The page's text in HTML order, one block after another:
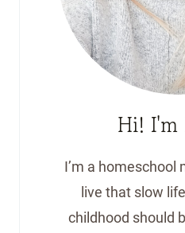
Hi! I'm
I’m a homeschool
live that slow
childhood should